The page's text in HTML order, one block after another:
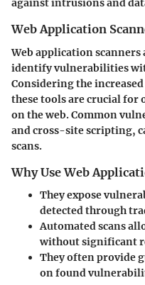
against intrusions and
Web Application
Web application scanners
identify vulnerabilities
Considering the
these tools are crucial for
on the web. Common
and cross-site scripting,
scans.
Why Use Web
They expose
detected through
Automated scans
without significant
They often provide
on found